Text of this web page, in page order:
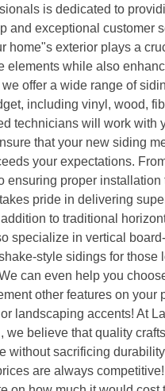
is dedicated to
and exceptional customer
home"s exterior plays a
elements while also
offer a wide range of
including vinyl, wood,
technicians will work with
that your new siding
your expectations.
ensuring proper
pride in delivering
to traditional
specialize in vertical
style sidings for those
can even help you
other features on your
landscaping accents! At
we believe that quality
without sacrificing
are always